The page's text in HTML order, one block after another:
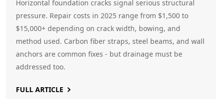
Horizontal foundation cracks signal serious structural
pressure. Repair costs in 2025 range from $1,500 to
$15,000+ depending on crack width, bowing, and
method used. Carbon fiber straps, steel beams, and wall
anchors are common fixes - but drainage must be
addressed too.
FULL ARTICLE